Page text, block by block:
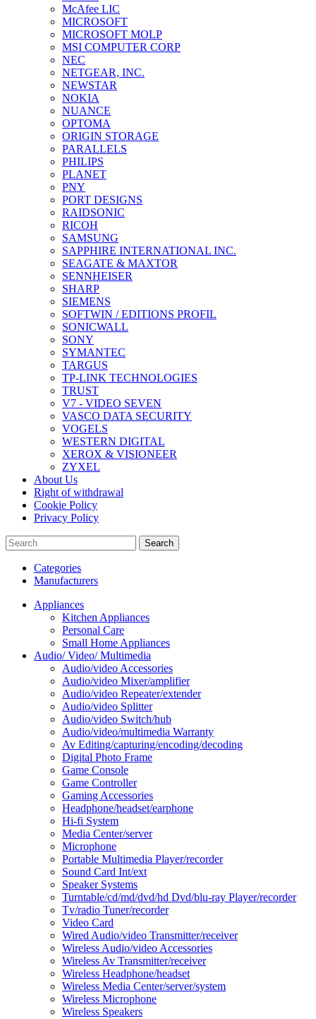
McAfee LIC
MICROSOFT
MICROSOFT MOLP
MSI COMPUTER CORP
NEC
NETGEAR, INC.
NEWSTAR
NOKIA
NUANCE
OPTOMA
ORIGIN STORAGE
PARALLELS
PHILIPS
PLANET
PNY
PORT DESIGNS
RAIDSONIC
RICOH
SAMSUNG
SAPPHIRE INTERNATIONAL INC.
SEAGATE & MAXTOR
SENNHEISER
SHARP
SIEMENS
SOFTWIN / EDITIONS PROFIL
SONICWALL
SONY
SYMANTEC
TARGUS
TP-LINK TECHNOLOGIES
TRUST
V7 - VIDEO SEVEN
VASCO DATA SECURITY
VOGELS
WESTERN DIGITAL
XEROX & VISIONEER
ZYXEL
About Us
Right of withdrawal
Cookie Policy
Privacy Policy
Search
Categories
Manufacturers
Appliances
Kitchen Appliances
Personal Care
Small Home Appliances
Audio/ Video/ Multimedia
Audio/video Accessories
Audio/video Mixer/amplifier
Audio/video Repeater/extender
Audio/video Splitter
Audio/video Switch/hub
Audio/video/multimedia Warranty
Av Editing/capturing/encoding/decoding
Digital Photo Frame
Game Console
Game Controller
Gaming Accessories
Headphone/headset/earphone
Hi-fi System
Media Center/server
Microphone
Portable Multimedia Player/recorder
Sound Card Int/ext
Speaker Systems
Turntable/cd/md/dvd/hd Dvd/blu-ray Player/recorder
Tv/radio Tuner/recorder
Video Card
Wired Audio/video Transmitter/receiver
Wireless Audio/video Accessories
Wireless Av Transmitter/receiver
Wireless Headphone/headset
Wireless Media Center/server/system
Wireless Microphone
Wireless Speakers